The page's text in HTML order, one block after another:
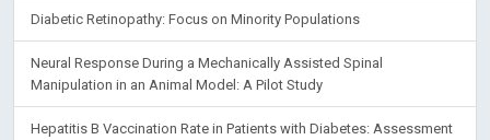
Diabetic Retinopathy: Focus on Minority Populations
Neural Response During a Mechanically Assisted Spinal
Manipulation in an Animal Model: A Pilot Study
Hepatitis B Vaccination Rate in Patients with Diabetes: Assessment